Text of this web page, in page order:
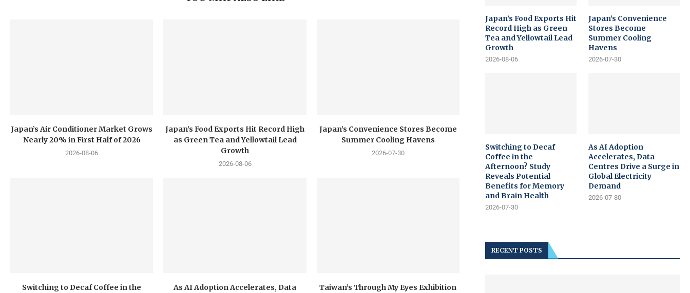
Japan’s Air Conditioner Market Grows
Nearly 20% in First Half of 2026
2026-08-06
Japan’s Food Exports Hit Record High
as Green Tea and Yellowtail Lead
Growth
2026-08-06
Japan’s Convenience Stores Become
Summer Cooling Havens
2026-07-30
Switching to Decaf Coffee in the
As AI Adoption Accelerates, Data
Taiwan’s Through My Eyes Exhibition
Japan’s Food Exports Hit
Record High as Green
Tea and Yellowtail Lead
Growth
2026-08-06
Japan’s Convenience
Stores Become
Summer Cooling
Havens
2026-07-30
Switching to Decaf
Coffee in the
Afternoon? Study
Reveals Potential
Benefits for Memory
and Brain Health
2026-07-30
As AI Adoption
Accelerates, Data
Centres Drive a Surge in
Global Electricity
Demand
2026-07-30
RECENT POSTS